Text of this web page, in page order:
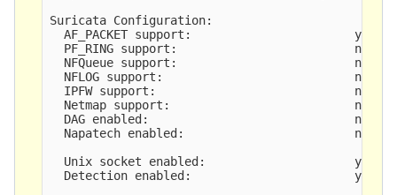
Suricata Configuration:
  AF_PACKET support:                       yes
  PF_RING support:                         no
  NFQueue support:                         no
  NFLOG support:                           no
  IPFW support:                            no
  Netmap support:                          no
  DAG enabled:                             no
  Napatech enabled:                        no
  Unix socket enabled:                     yes
  Detection enabled:                       yes